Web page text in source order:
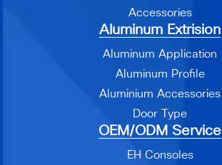
Accessories
Aluminum Extrision
Aluminum Application
Aluminum Profile
Aluminium Accessories
Door Type
OEM/ODM Service
EH Consoles